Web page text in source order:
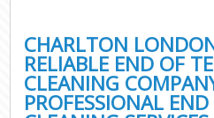
CHARLTON
RELIABLE END OF
CLEANING
PROFESSIONAL